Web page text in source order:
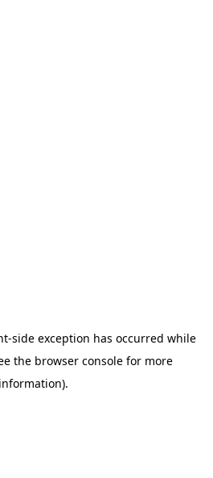
-side exception has occurred while
the browser console for more
information).